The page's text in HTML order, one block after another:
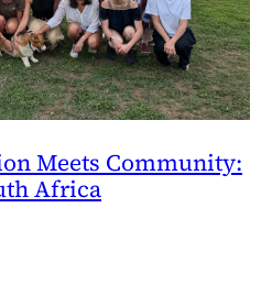
Meets Community:
Africa